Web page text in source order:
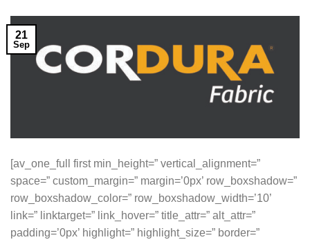
21
Sep
[av_one_full first min_height=” vertical_alignment=”
space=” custom_margin=” margin=’0px’ row_boxshadow=”
row_boxshadow_color=” row_boxshadow_width=’10’
link=” linktarget=” link_hover=” title_attr=” alt_attr=”
padding=’0px’ highlight=” highlight_size=” border=”